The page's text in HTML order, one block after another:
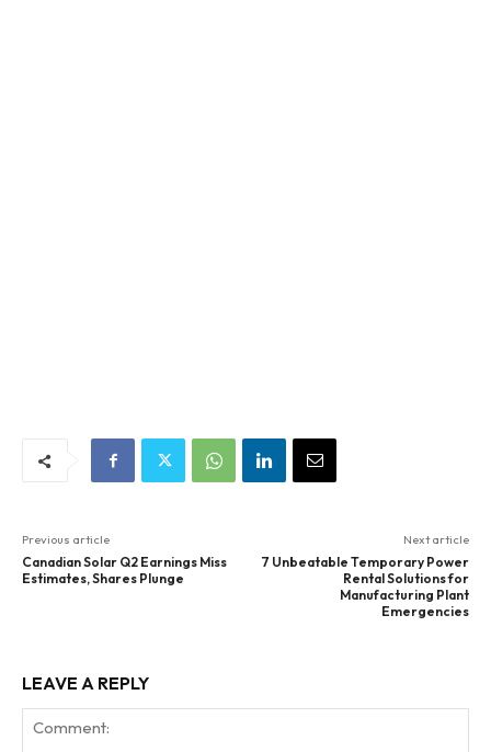
Previous article
Canadian Solar Q2 Earnings Miss
Estimates, Shares Plunge
Next article
7 Unbeatable Temporary Power
Rental Solutions for
Manufacturing Plant
Emergencies
LEAVE A REPLY